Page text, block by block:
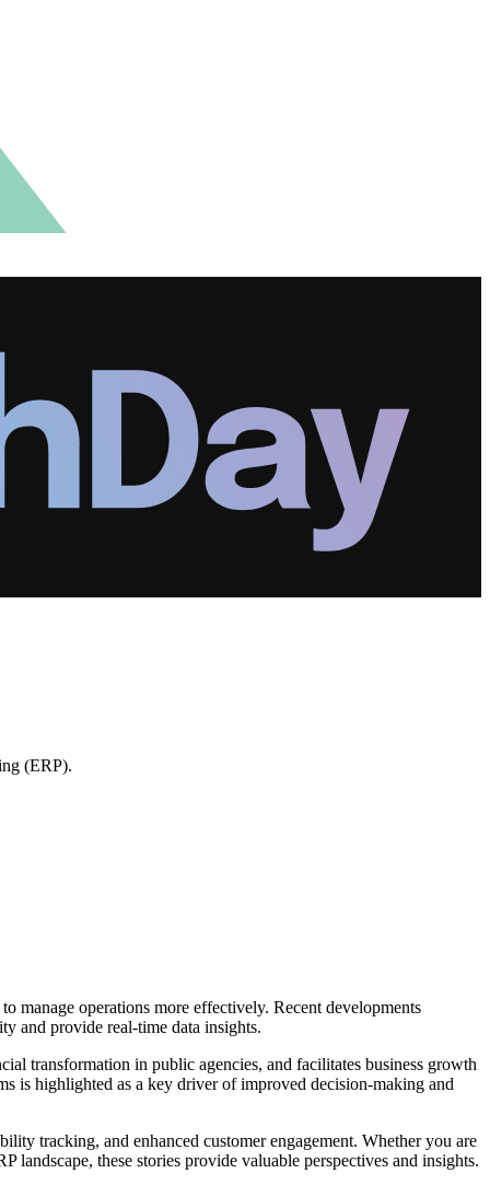
(ERP).
manage operations more effectively. Recent developments
and provide real-time data insights.
transformation in public agencies, and facilitates business growth
is highlighted as a key driver of improved decision-making and
tracking, and enhanced customer engagement. Whether you are
these stories provide valuable perspectives and insights.